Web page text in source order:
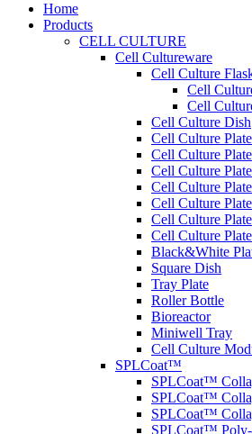
Home
Products
CELL CULTURE
Cell Cultureware
Cell Culture
Cell
Cell
Cell Culture Dish
Cell Culture
Cell Culture
Cell Culture
Cell Culture
Cell Culture
Cell Culture
Cell Culture
Black&White
Square Dish
Tray Plate
Roller Bottle
Bioreactor
Miniwell Tray
Cell Culture
SPLCoat™
SPLCoat™
SPLCoat™
SPLCoat™
SPLCoat™